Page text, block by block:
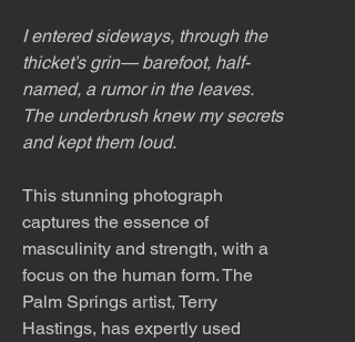
I entered sideways, through the
thicket’s grin— barefoot, half-
named, a rumor in the leaves.
The underbrush knew my secrets
and kept them loud.
This stunning photograph
captures the essence of
masculinity and strength, with a
focus on the human form. The
Palm Springs artist, Terry
Hastings, has expertly used